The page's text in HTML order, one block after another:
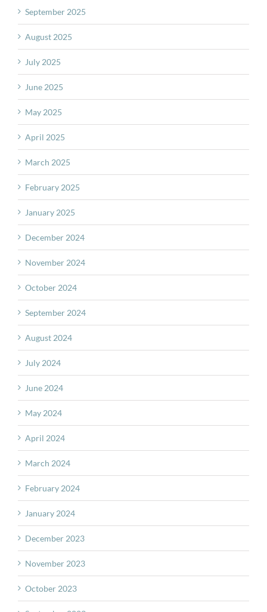
September 2025
August 2025
July 2025
June 2025
May 2025
April 2025
March 2025
February 2025
January 2025
December 2024
November 2024
October 2024
September 2024
August 2024
July 2024
June 2024
May 2024
April 2024
March 2024
February 2024
January 2024
December 2023
November 2023
October 2023